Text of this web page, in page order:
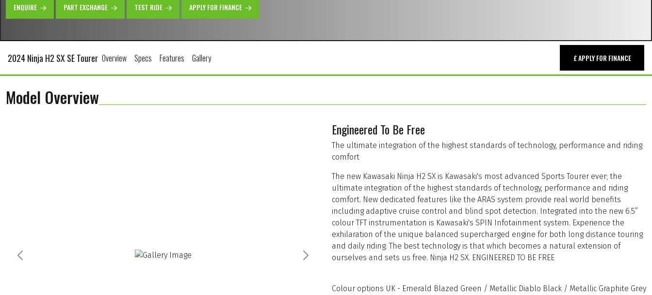
ENQUIRE PART EXCHANGE TEST RIDE APPLY FOR FINANCE
2024 Ninja H2 SX SE Tourer Overview Specs Features Gallery £ APPLY FOR FINANCE
Model Overview
Engineered To Be Free
The ultimate integration of the highest standards of technology, performance and riding
comfort
The new Kawasaki Ninja H2 SX is Kawasaki's most advanced Sports Tourer ever; the
ultimate integration of the highest standards of technology, performance and riding
comfort. New dedicated features like the ARAS system provide real world benefits
including adaptive cruise control and blind spot detection. Integrated into the new 6.5”
colour TFT instrumentation is Kawasaki's SPIN Infotainment system. Experience the
exhilaration of the unique balanced supercharged engine for both long distance touring
and daily riding. The best technology is that which becomes a natural extension of
ourselves and sets us free. Ninja H2 SX. ENGINEERED TO BE FREE
Colour options UK - Emerald Blazed Green / Metallic Diablo Black / Metallic Graphite Grey